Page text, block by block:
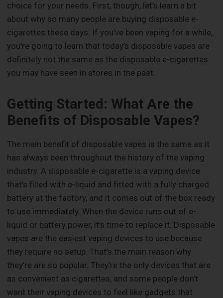
choice for your needs. First, though, let’s learn a bit
about why so many people are buying disposable e-
cigarettes these days. If you’ve been vaping for a while,
you’re going to learn that today’s disposable vapes are
definitely not the same as the disposable e-cigarettes
you may have seen in stores in the past.
Getting Started: What Are the
Benefits of Disposable Vapes?
The main benefit of disposable vapes is the same as it
has always been throughout the history of the vaping
industry. A disposable e-cigarette is a vaping device
that’s filled with e-liquid and fitted with a fully charged
battery at the factory, and it comes out of the box ready
to use immediately. When the device runs out of e-
liquid or battery power, it’s time to replace it. Disposable
vapes are the easiest vaping devices to use because
they require no setup. That’s the main reason why
they’re are so popular. They’re the only devices that are
as convenient as cigarettes, and some people don’t
want their vaping devices to feel like gadgets that